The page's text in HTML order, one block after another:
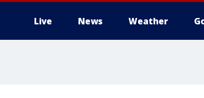
Live News Weather